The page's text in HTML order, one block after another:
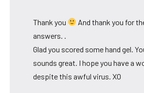
Thank you
And thank you for
answers. .
Glad you scored some hand gel.
sounds great. I hope you have a
despite this awful virus. XO